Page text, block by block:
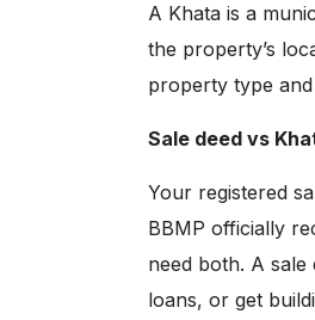
A Khata is a
the property’s
property type
Sale deed vs
Your registered
BBMP officially
need both. A
loans, or get